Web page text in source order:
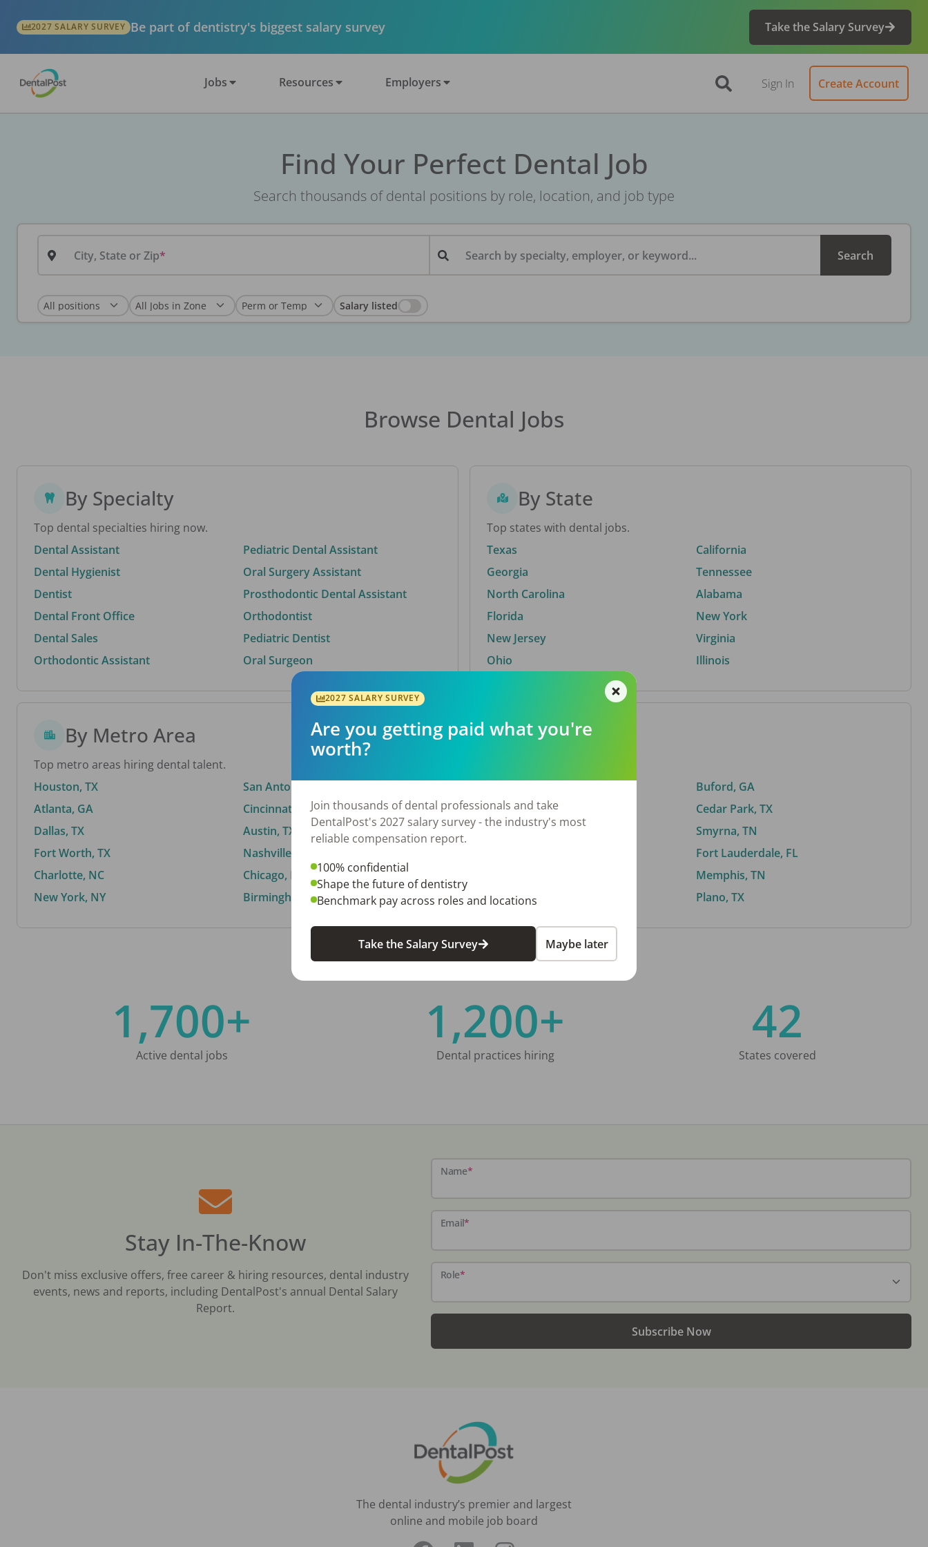
2027 SALARY SURVEY Be part of dentistry's biggest salary survey Take the Salary Survey
Jobs Resources Employers Sign In Create Account
Find Your Perfect Dental Job
Search thousands of dental positions by role, location, and job type
City, State or Zip Search by specialty, employer, or keyword... Search
Salary listed
Browse Dental Jobs
By Specialty
Top dental specialties hiring now.
Dental Assistant
Dental Hygienist
Dentist
Dental Front Office
Dental Sales
Orthodontic Assistant
Pediatric Dental Assistant
Oral Surgery Assistant
Prosthodontic Dental Assistant
Orthodontist
Pediatric Dentist
Oral Surgeon
By State
Top states with dental jobs.
Texas
Georgia
North Carolina
Florida
New Jersey
Ohio
California
Tennessee
Alabama
New York
Virginia
Illinois
By Metro Area
Top metro areas hiring dental talent.
Houston, TX
Atlanta, GA
Dallas, TX
Fort Worth, TX
Charlotte, NC
New York, NY
San Antonio, TX
Cincinnati, OH
Austin, TX
Nashville, TN
Chicago, IL
Birmingham, AL
By City
El Paso, TX
Norfolk, VA
Stockbridge, GA
Buford, GA
Cedar Park, TX
Smyrna, TN
Fort Lauderdale, FL
Memphis, TN
Plano, TX
1,700+
Active dental jobs
1,200+
Dental practices hiring
42
States covered
Stay In-The-Know
Don't miss exclusive offers, free career & hiring resources, dental industry
events, news and reports, including DentalPost's annual Dental Salary
Report.
Name*
Email*
Role*
Subscribe Now
The dental industry’s premier and largest
online and mobile job board
2027 SALARY SURVEY
Are you getting paid what you're
worth?
Join thousands of dental professionals and take
DentalPost's 2027 salary survey - the industry's most
reliable compensation report.
100% confidential
Shape the future of dentistry
Benchmark pay across roles and locations
Take the Salary Survey Maybe later